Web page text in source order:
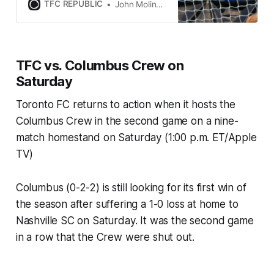
team’s starting 11 from their very
TFC REPUBLIC John Molinaro
TFC vs. Columbus Crew on
Saturday
Toronto FC returns to action when it hosts the
Columbus Crew in the second game on a nine-
match homestand on Saturday (1:00 p.m. ET/Apple
TV)
Columbus (0-2-2) is still looking for its first win of
the season after suffering a 1-0 loss at home to
Nashville SC on Saturday. It was the second game
in a row that the Crew were shut out.